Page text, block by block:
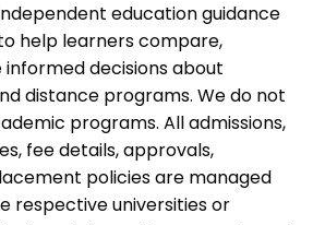
education guidance
help learners compare,
decisions about
distance programs. We do not
programs. All admissions,
fee details, approvals,
policies are managed
respective universities or